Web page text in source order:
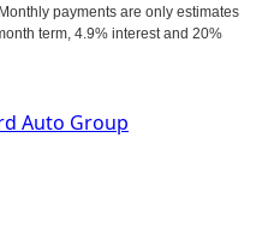
payments are only estimates
term, 4.9% interest and 20%
Auto Group